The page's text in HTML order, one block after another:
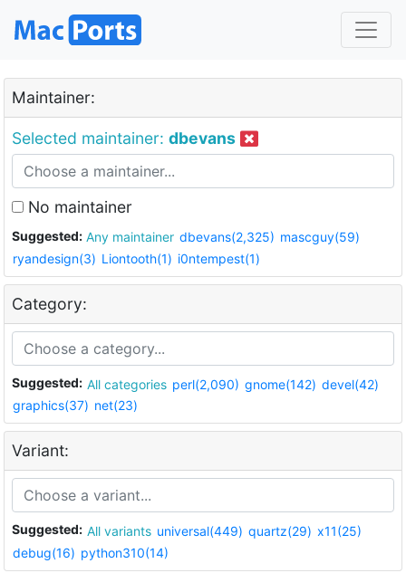
Maintainer:
Selected maintainer: dbevans
No maintainer
Suggested: Any maintainer dbevans(2,325) mascguy(59)
ryandesign(3) Liontooth(1) i0ntempest(1)
Category:
Suggested: All categories perl(2,090) gnome(142) devel(42)
graphics(37) net(23)
Variant:
Suggested: All variants universal(449) quartz(29) x11(25)
debug(16) python310(14)